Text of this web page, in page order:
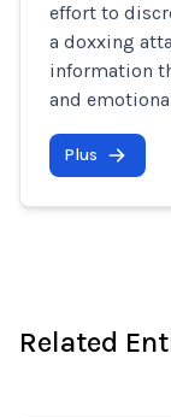
effort to
a doxxing
information
and
Plus
Related